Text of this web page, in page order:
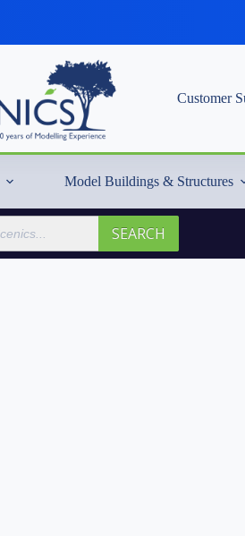
Customer
Model Buildings & Structures
SEARCH